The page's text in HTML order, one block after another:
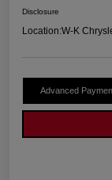
Disclosure
Location:W-K
Advanced